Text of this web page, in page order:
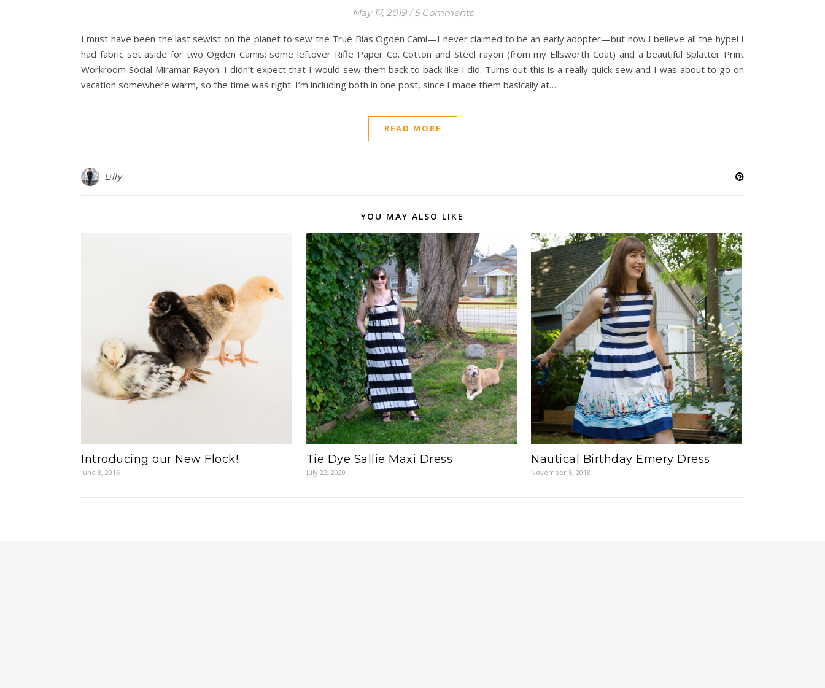
May 17, 2019 / 5 Comments
I must have been the last sewist on the planet to sew the True Bias Ogden Cami—I never claimed to be an early adopter—but now I believe all the hype! I
had fabric set aside for two Ogden Camis: some leftover Rifle Paper Co. Cotton and Steel rayon (from my Ellsworth Coat) and a beautiful Splatter Print
Workroom Social Miramar Rayon. I didn’t expect that I would sew them back to back like I did. Turns out this is a really quick sew and I was about to go on
vacation somewhere warm, so the time was right. I’m including both in one post, since I made them basically at…
READ MORE
Lilly
YOU MAY ALSO LIKE
Introducing our New Flock!
June 8, 2016
Tie Dye Sallie Maxi Dress
July 22, 2020
Nautical Birthday Emery Dress
November 5, 2018